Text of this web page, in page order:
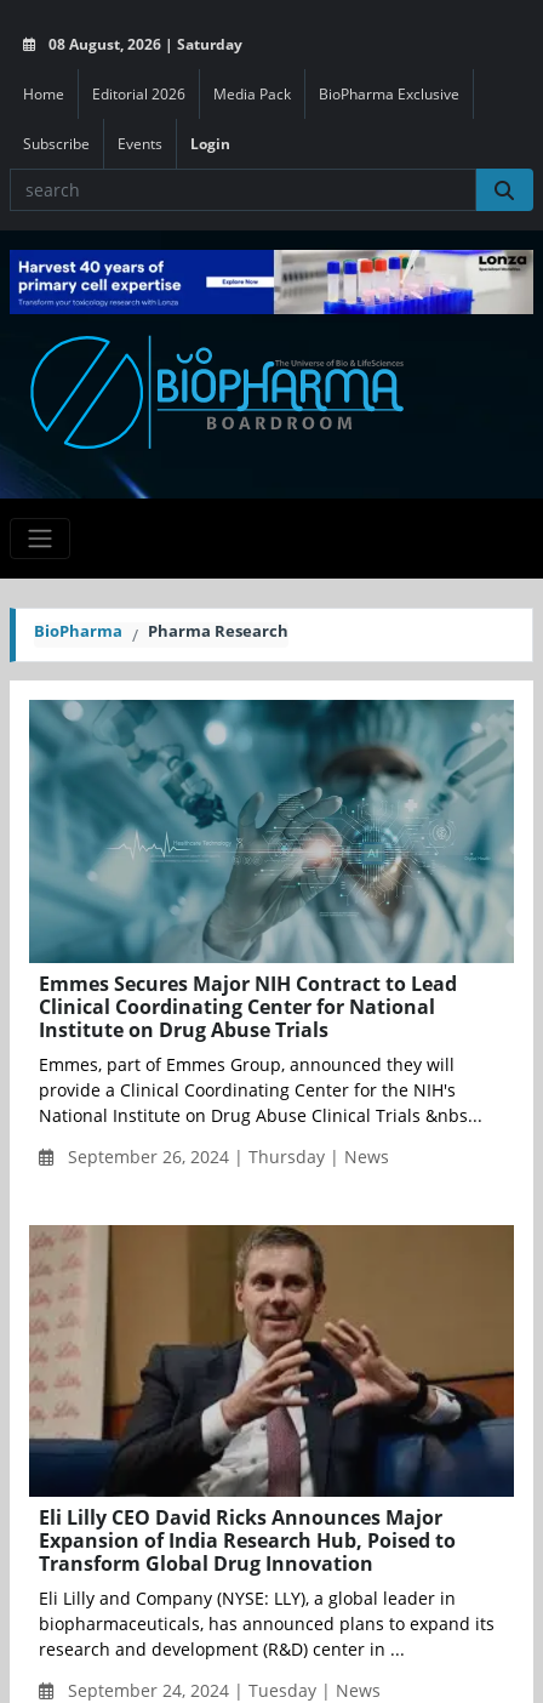
08 August, 2026 | Saturday
Home Editorial 2026 Media Pack BioPharma Exclusive
Subscribe Events Login
BioPharma Pharma Research
Emmes Secures Major NIH Contract to Lead
Clinical Coordinating Center for National
Institute on Drug Abuse Trials
Emmes, part of Emmes Group, announced they will
provide a Clinical Coordinating Center for the NIH's
National Institute on Drug Abuse Clinical Trials &nbs...
September 26, 2024 | Thursday | News
Eli Lilly CEO David Ricks Announces Major
Expansion of India Research Hub, Poised to
Transform Global Drug Innovation
Eli Lilly and Company (NYSE: LLY), a global leader in
biopharmaceuticals, has announced plans to expand its
research and development (R&D) center in ...
September 24, 2024 | Tuesday | News